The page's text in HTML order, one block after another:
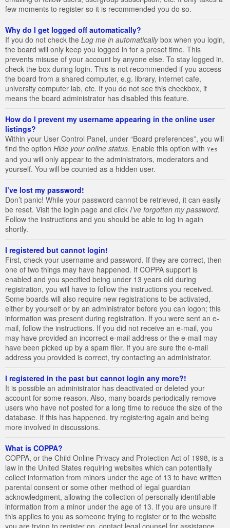
few moments to register so it is recommended you do so.
Why do I get logged off automatically?
If you do not check the Log me in automaticallybox when you login,
the board will only keep you logged in for a preset time. This
prevents misuse of your account by anyone else. To stay logged in,
check the box during login. This is not recommended if you access
the board from a shared computer, e.g. library, internet cafe,
university computer lab, etc. If you do not see this checkbox, it
means the board administrator has disabled this feature.
How do I prevent my username appearing in the online user
listings?
Within your User Control Panel, under “Board preferences”, you will
find the option Hide your online status. Enable this option with Yes
and you will only appear to the administrators, moderators and
yourself. You will be counted as a hidden user.
I’ve lost my password!
Don’t panic! While your password cannot be retrieved, it can easily
be reset. Visit the login page and click I’ve forgotten my password.
Follow the instructions and you should be able to log in again
shortly.
I registered but cannot login!
First, check your username and password. If they are correct, then
one of two things may have happened. If COPPA support is
enabled and you specified being under 13 years old during
registration, you will have to follow the instructions you received.
Some boards will also require new registrations to be activated,
either by yourself or by an administrator before you can logon; this
information was present during registration. If you were sent an e-
mail, follow the instructions. If you did not receive an e-mail, you
may have provided an incorrect e-mail address or the e-mail may
have been picked up by a spam filer. If you are sure the e-mail
address you provided is correct, try contacting an administrator.
I registered in the past but cannot login any more?!
It is possible an administrator has deactivated or deleted your
account for some reason. Also, many boards periodically remove
users who have not posted for a long time to reduce the size of the
database. If this has happened, try registering again and being
more involved in discussions.
What is COPPA?
COPPA, or the Child Online Privacy and Protection Act of 1998, is a
law in the United States requiring websites which can potentially
collect information from minors under the age of 13 to have written
parental consent or some other method of legal guardian
acknowledgment, allowing the collection of personally identifiable
information from a minor under the age of 13. If you are unsure if
this applies to you as someone trying to register or to the website
you are trying to register on, contact legal counsel for assistance.